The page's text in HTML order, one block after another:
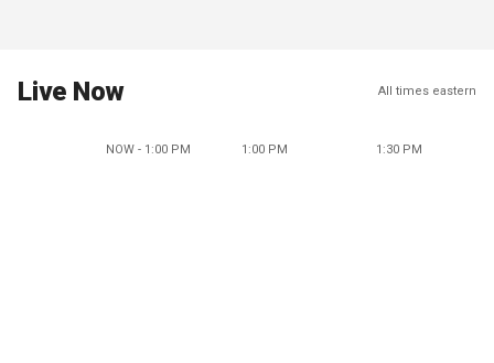
Live Now All times eastern
NOW - 1:00 PM 1:00 PM 1:30 PM